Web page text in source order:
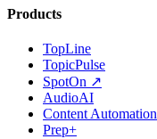
Products
TopLine
TopicPulse
SpotOn ↗
AudioAI
Content Automation
Prep+